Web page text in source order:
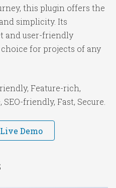
this plugin offers the
simplicity. Its
and user-friendly
for projects of any
Feature-rich,
friendly, Fast, Secure.
Live Demo